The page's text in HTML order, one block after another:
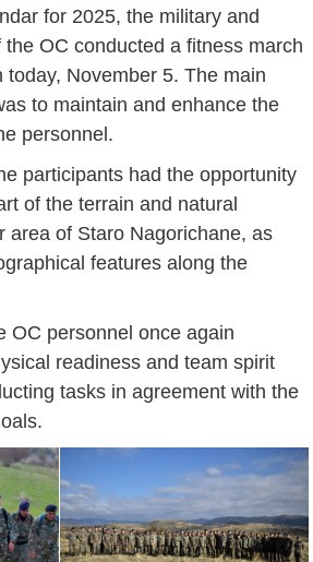
for 2025, the military and
OC conducted a fitness march
today, November 5. The main
to maintain and enhance the
personnel.
participants had the opportunity
of the terrain and natural
area of Staro Nagorichane, as
features along the
OC personnel once again
readiness and team spirit
tasks in agreement with the